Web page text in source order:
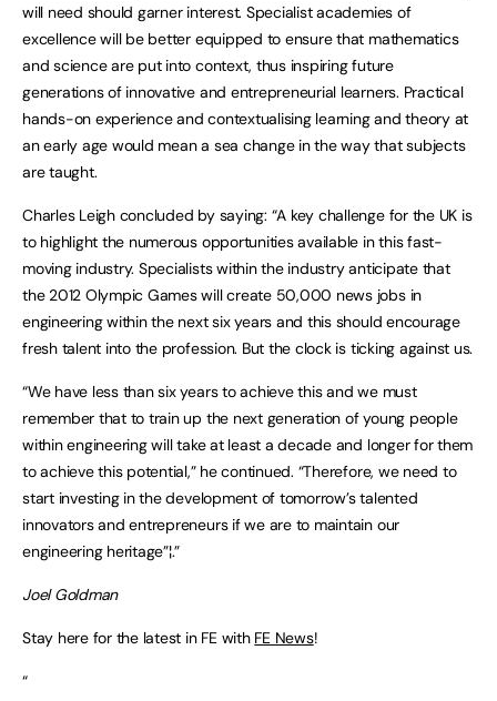
will need should garner interest. Specialist academies of
excellence will be better equipped to ensure that mathematics
and science are put into context, thus inspiring future
generations of innovative and entrepreneurial learners. Practical
hands-on experience and contextualising learning and theory at
an early age would mean a sea change in the way that subjects
are taught.
Charles Leigh concluded by saying: “A key challenge for the UK is
to highlight the numerous opportunities available in this fast-
moving industry. Specialists within the industry anticipate that
the 2012 Olympic Games will create 50,000 news jobs in
engineering within the next six years and this should encourage
fresh talent into the profession. But the clock is ticking against us.
“We have less than six years to achieve this and we must
remember that to train up the next generation of young people
within engineering will take at least a decade and longer for them
to achieve this potential,” he continued. “Therefore, we need to
start investing in the development of tomorrow’s talented
innovators and entrepreneurs if we are to maintain our
engineering heritage”¦.”
Joel Goldman
Stay here for the latest in FE with FE News!
“